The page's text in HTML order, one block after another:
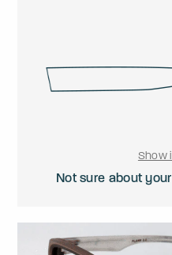
Show
Not sure about